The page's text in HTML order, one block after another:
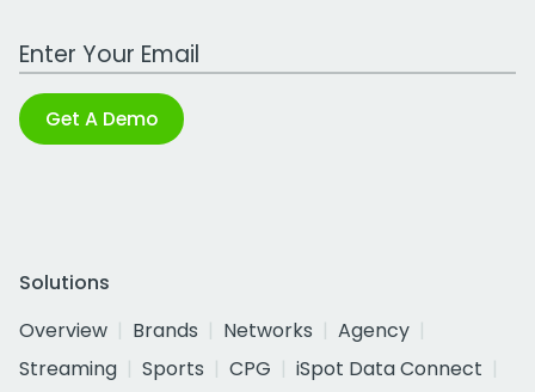
Work Email Address
Get A Demo
Solutions
Overview
Brands Networks
Agency
Streaming
Sports CPG
iSpot Data Connect